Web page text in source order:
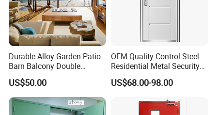
Durable Alloy Garden Patio
Barn Balcony Double
Glazed Glass Thermal Break
Design Aluminum
Aluminium Sliding Bi
Folding Doors
US$50.00
OEM Quality Control Steel
Residential Metal Security
Doors
US$68.00-98.00